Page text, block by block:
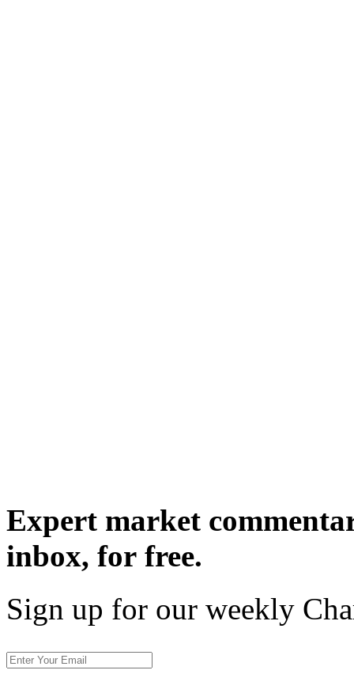
Expert market
inbox, for free.
Sign up for our weekly